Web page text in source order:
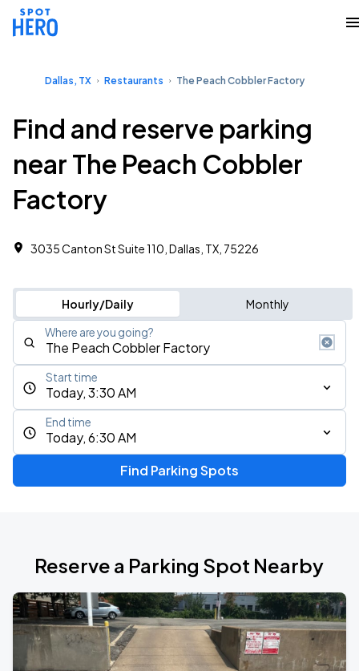
Dallas, TX Restaurants The Peach Cobbler Factory
Find and reserve parking
near The Peach Cobbler
Factory
3035 Canton St Suite 110, Dallas, TX, 75226
Hourly/Daily Monthly
Where are you going?
Today, 3:30 AM
Start time
Today, 6:30 AM
End time
Find Parking Spots
Reserve a Parking Spot Nearby